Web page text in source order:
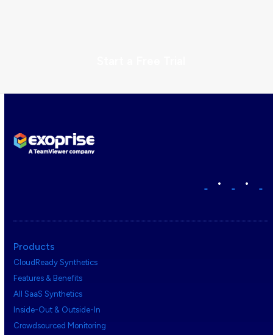
• •
Products
CloudReady Synthetics
Features & Benefits
All SaaS Synthetics
Inside-Out & Outside-In
Crowdsourced Monitoring